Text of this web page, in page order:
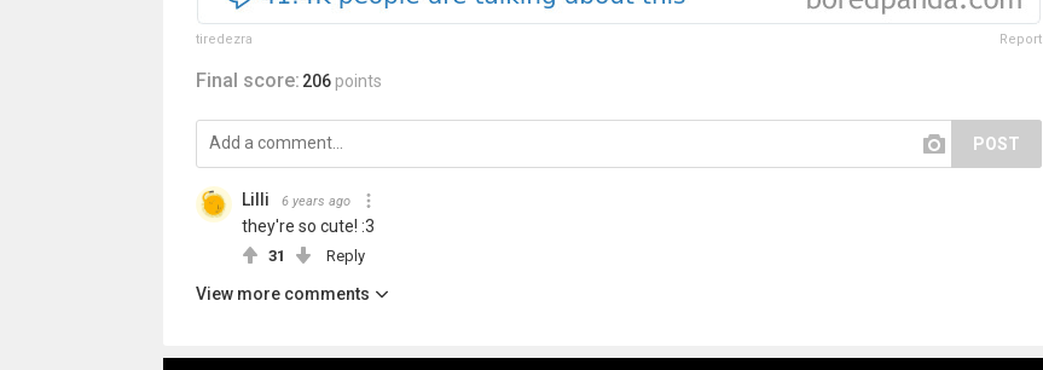
tiredezra Report
Final score: 206 points
POST
Lilli 6 years ago
they're so cute! :3
31 Reply
View more comments